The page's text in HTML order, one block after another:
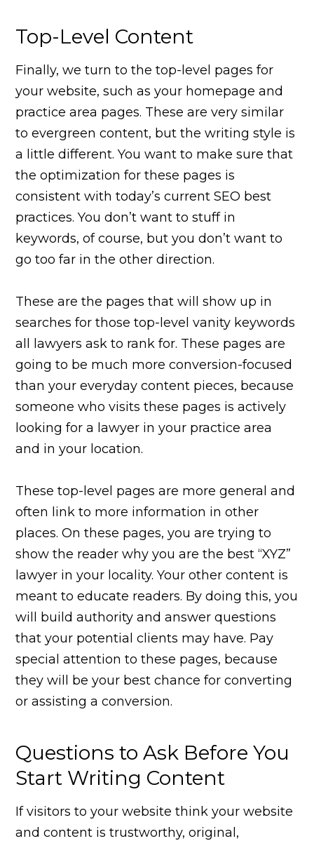
Top-Level Content
Finally, we turn to the top-level pages for
your website, such as your homepage and
practice area pages. These are very similar
to evergreen content, but the writing style is
a little different. You want to make sure that
the optimization for these pages is
consistent with today’s current SEO best
practices. You don’t want to stuff in
keywords, of course, but you don’t want to
go too far in the other direction.
These are the pages that will show up in
searches for those top-level vanity keywords
all lawyers ask to rank for. These pages are
going to be much more conversion-focused
than your everyday content pieces, because
someone who visits these pages is actively
looking for a lawyer in your practice area
and in your location.
These top-level pages are more general and
often link to more information in other
places. On these pages, you are trying to
show the reader why you are the best “XYZ”
lawyer in your locality. Your other content is
meant to educate readers. By doing this, you
will build authority and answer questions
that your potential clients may have. Pay
special attention to these pages, because
they will be your best chance for converting
or assisting a conversion.
Questions to Ask Before You
Start Writing Content
If visitors to your website think your website
and content is trustworthy, original,